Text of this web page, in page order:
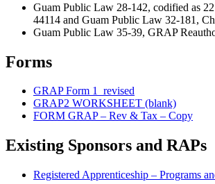
Guam Public Law 28-142, codified as
44114 and Guam Public Law 32-181,
Guam Public Law 35-39, GRAP
Forms
GRAP Form 1_revised
GRAP2 WORKSHEET (blank)
FORM GRAP – Rev & Tax – Copy
Existing Sponsors and RAPs
Registered Apprenticeship – Programs